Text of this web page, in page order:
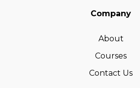
Company
About
Courses
Contact Us